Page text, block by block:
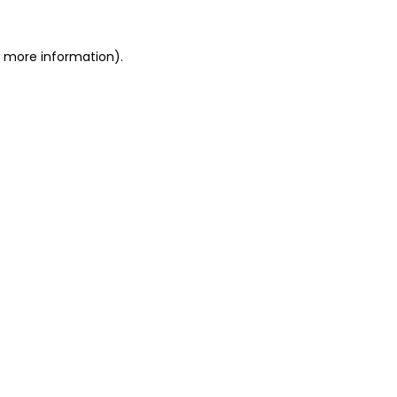
more information).